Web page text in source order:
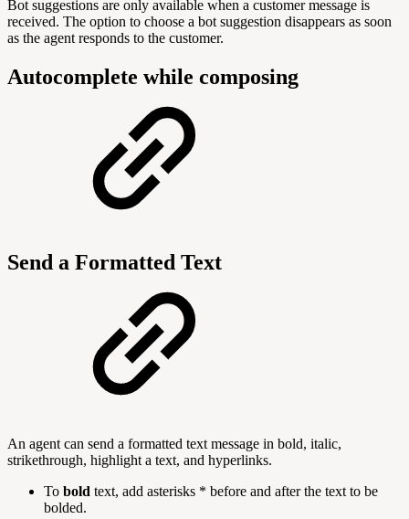
Bot suggestions are only available when a customer message is
received. The option to choose a bot suggestion disappears as soon
as the agent responds to the customer.
Autocomplete while composing
Send a Formatted Text
An agent can send a formatted text message in bold, italic,
strikethrough, highlight a text, and hyperlinks.
To bold text, add asterisks * before and after the text to be
bolded.